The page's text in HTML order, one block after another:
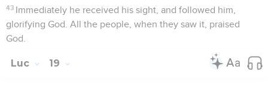
43 Immediately he received his sight, and followed him,
glorifying God. All the people, when they saw it, praised
God.
Luc 19